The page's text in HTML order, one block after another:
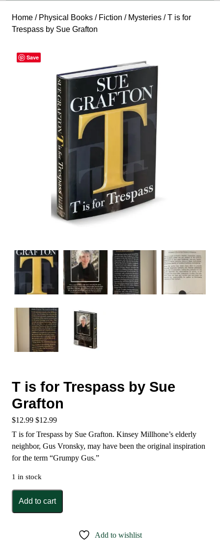
Home / Physical Books / Fiction / Mysteries / T is for
Trespass by Sue Grafton
Save
T is for Trespass by Sue
Grafton
$12.99 $12.99
T is for Trespass by Sue Grafton. Kinsey Millhone’s elderly
neighbor, Gus Vronsky, may have been the original inspiration
for the term “Grumpy Gus.”
1 in stock
Add to cart
Add to wishlist